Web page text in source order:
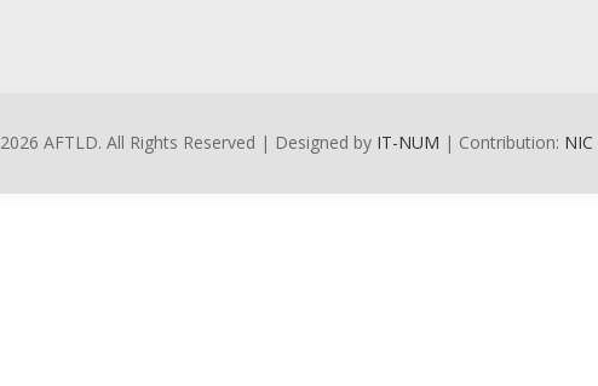
2026 AFTLD. All Rights Reserved | Designed by IT-NUM | Contribution: NIC